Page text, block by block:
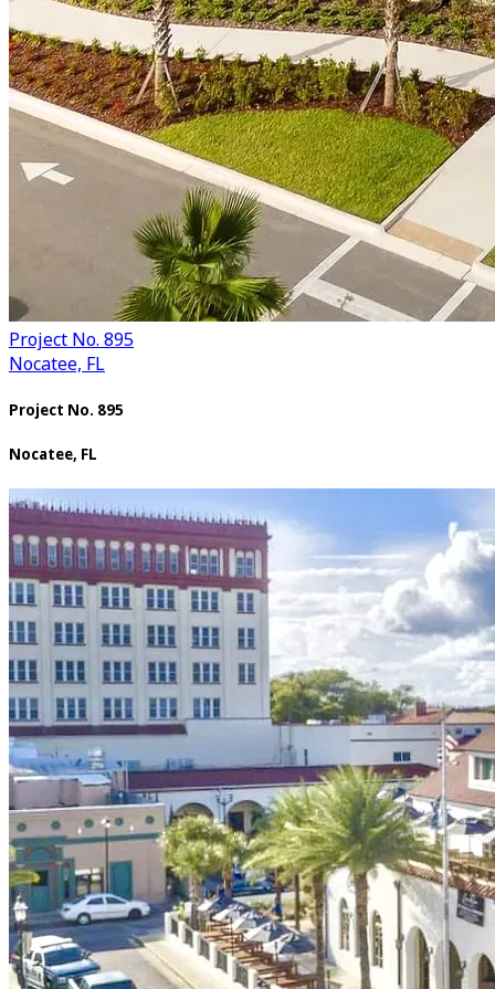
Project No. 895
Nocatee, FL
Project No. 895
Nocatee, FL